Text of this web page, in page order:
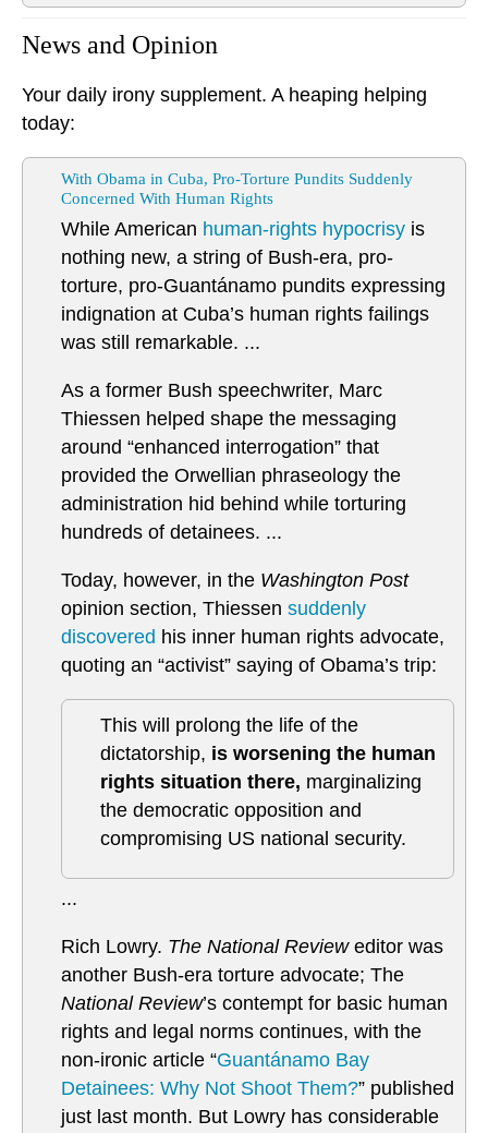
News and Opinion
Your daily irony supplement. A heaping helping
today:
With Obama in Cuba, Pro-Torture Pundits Suddenly
Concerned With Human Rights
While American human-rights hypocrisy is
nothing new, a string of Bush-era, pro-
torture, pro-Guantánamo pundits expressing
indignation at Cuba’s human rights failings
was still remarkable. ...
As a former Bush speechwriter, Marc
Thiessen helped shape the messaging
around “enhanced interrogation” that
provided the Orwellian phraseology the
administration hid behind while torturing
hundreds of detainees. ...
Today, however, in the Washington Post
opinion section, Thiessen suddenly
discovered his inner human rights advocate,
quoting an “activist” saying of Obama’s trip:
This will prolong the life of the
dictatorship, is worsening the human
rights situation there, marginalizing
the democratic opposition and
compromising US national security.
...
Rich Lowry. The National Revieweditor was
another Bush-era torture advocate; The
National Review’s contempt for basic human
rights and legal norms continues, with the
non-ironic article “Guantánamo Bay
Detainees: Why Not Shoot Them?” published
just last month. But Lowry has considerable